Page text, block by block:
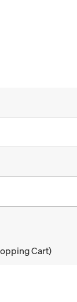
Cart)